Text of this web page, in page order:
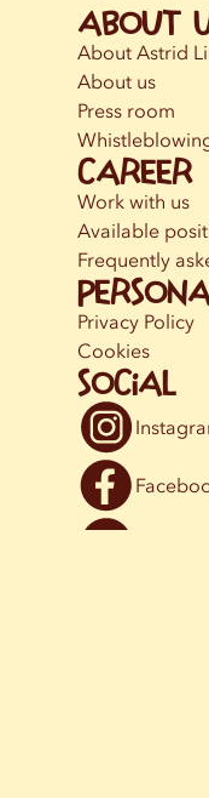
About
About Astrid
About us
Press room
Career
Work with us
Available
Frequently
Privacy Policy
Cookies
Social